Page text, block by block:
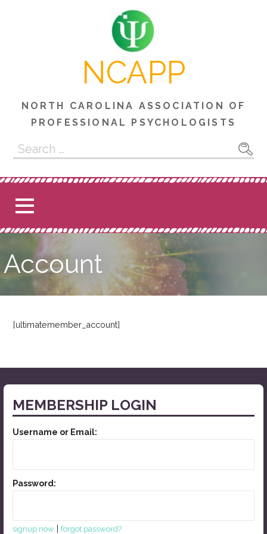
NCAPP
NORTH CAROLINA ASSOCIATION OF
PROFESSIONAL PSYCHOLOGISTS
Search
for:
Account
[ultimatemember_account]
MEMBERSHIP LOGIN
Username or Email:
Password:
signup now| forgot password?